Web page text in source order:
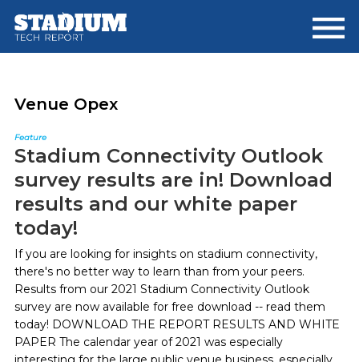
main
footer
Venue Opex
Feature
Stadium Connectivity Outlook
survey results are in! Download
results and our white paper
today!
If you are looking for insights on stadium connectivity,
there's no better way to learn than from your peers.
Results from our 2021 Stadium Connectivity Outlook
survey are now available for free download -- read them
today! DOWNLOAD THE REPORT RESULTS AND WHITE
PAPER The calendar year of 2021 was especially